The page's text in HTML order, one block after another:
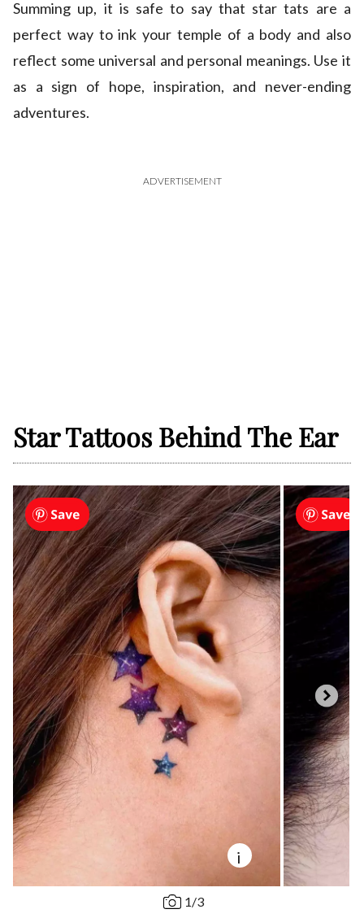
Summing up, it is safe to say that star tats are a
perfect way to ink your temple of a body and also
reflect some universal and personal meanings. Use it
as a sign of hope, inspiration, and never-ending
adventures.
ADVERTISEMENT
Star Tattoos Behind The Ear
i
1/3